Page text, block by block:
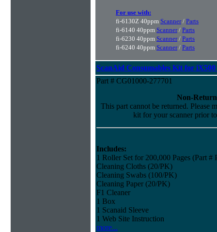
For use with:
fi-6130Z 40ppm Scanner/ Parts
fi-6140 40ppm Scanner/ Parts
fi-6230 40ppm Scanner/ Parts
fi-6240 40ppm Scanner/ Parts
ScanAid Consumables Kit for iX500
Part # CG01000-277701
Non-
This part cannot be returned. Please
kit for your scanner prior
Includes:
1 Roller Set for 200,000 Pages (Part
Cleaning Cloths (20/PK)
Cleaning Swabs (100/PK)
Cleaning Paper (20/PK)
F1 Cleaner
1 Box
1 Scanaid Sleeve
1 Web Site Instruction
more...